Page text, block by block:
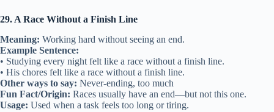
29. A Race Without a Finish Line
Meaning: Working hard without seeing an end.
Example Sentence:
• Studying every night felt like a race without a finish line.
• His chores felt like a race without a finish line.
Other ways to say: Never-ending, too much
Fun Fact/Origin: Races usually have an end—but not this one.
Usage: Used when a task feels too long or tiring.